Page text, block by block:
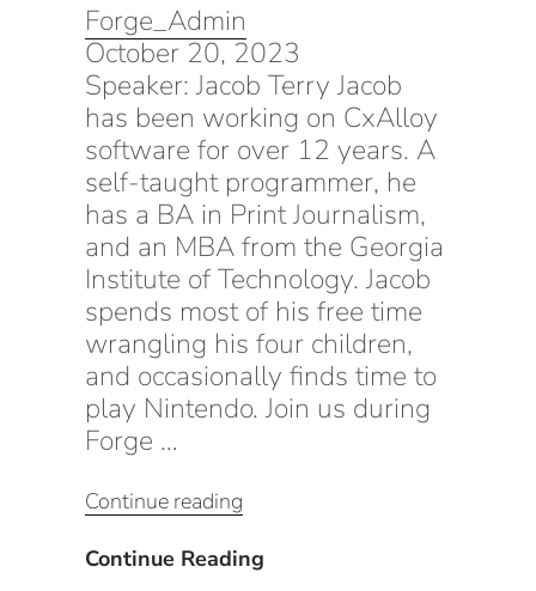
Forge_Admin
October 20, 2023
Speaker: Jacob Terry Jacob
has been working on CxAlloy
software for over 12 years. A
self-taught programmer, he
has a BA in Print Journalism,
and an MBA from the Georgia
Institute of Technology. Jacob
spends most of his free time
wrangling his four children,
and occasionally finds time to
play Nintendo. Join us during
Forge …
Continue reading
Product
Keynote
(Part
Continue Reading